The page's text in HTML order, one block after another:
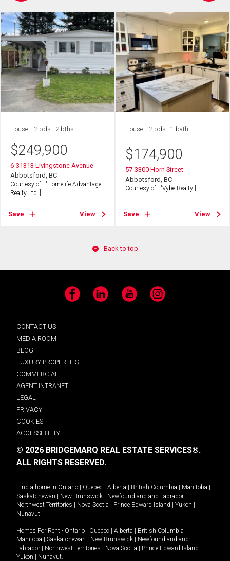
House 2 bds , 2 bths
$249,900
6-31313 Livingstone Avenue
Abbotsford, BC
Courtesy of: ['Homelife Advantage
Realty Ltd.']
Save View
House 2 bds , 1 bath
$174,900
57-3300 Horn Street
Abbotsford, BC
Courtesy of: ['Vybe Realty']
Save View
Back to top
Facebook LinkedIn YouTube Instagram
CONTACT US
MEDIA ROOM
BLOG
LUXURY PROPERTIES
COMMERCIAL
AGENT INTRANET
LEGAL
PRIVACY
COOKIES
ACCESSIBILITY
© 2026 BRIDGEMARQ REAL ESTATE SERVICES®.
ALL RIGHTS RESERVED.
Find a home in Ontario Quebec Alberta British Columbia Manitoba
Saskatchewan
New Brunswick Newfoundland and Labrador
Northwest Territories
Nova Scotia Prince Edward Island Yukon
Nunavut.
Homes For Rent - Ontario Quebec Alberta British Columbia
Manitoba
Saskatchewan New Brunswick
Newfoundland and
Labrador
Northwest Territories Nova Scotia Prince Edward Island
Yukon
Nunavut.